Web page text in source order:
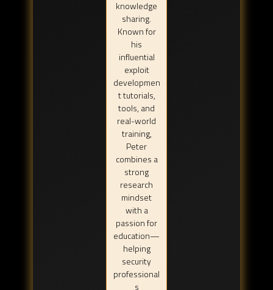
knowledge
sharing.
Known for
his
influential
exploit
developmen
t tutorials,
tools, and
real-world
training,
Peter
combines a
strong
research
mindset
with a
passion for
education—
helping
security
professional
s